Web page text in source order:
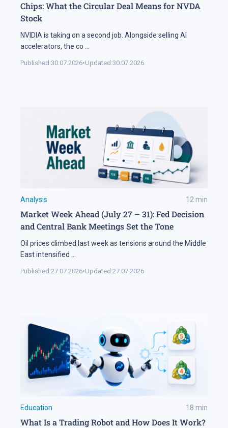
Chips: What the Circular Deal Means for NVDA
Stock
NVIDIA is taking on a second job. Alongside selling AI
accelerators, the co
Published:30.07.2026•Updated:30.07.2026
Analysis 12 min
Market Week Ahead (July 27 – 31): Fed Decision
and Central Bank Meetings Set the Tone
Oil prices climbed last week as tensions around the Middle
East intensified
Published:27.07.2026•Updated:27.07.2026
Education 18 min
What Is a Trading Robot and How Does It Work?